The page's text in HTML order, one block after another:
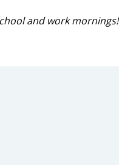
and work mornings!